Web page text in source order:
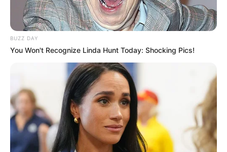
BUZZ DAY
You Won't Recognize Linda Hunt Today: Shocking Pics!